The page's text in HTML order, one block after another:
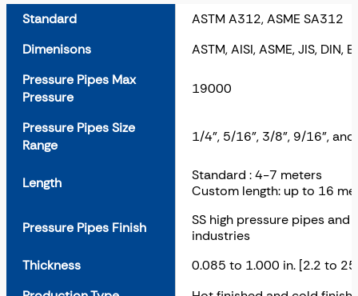
Standard
ASTM A312, ASME SA312
Dimenisons
ASTM, AISI, ASME, JIS, DIN,
Pressure Pipes Max
Pressure
19000
Pressure Pipes Size
Range
1/4", 5/16", 3/8", 9/16", and
Length
Standard : 4-7 meters
Custom length: up to 16
Pressure Pipes Finish
SS high pressure pipes
industries
Thickness
0.085 to 1.000 in. [2.2 to